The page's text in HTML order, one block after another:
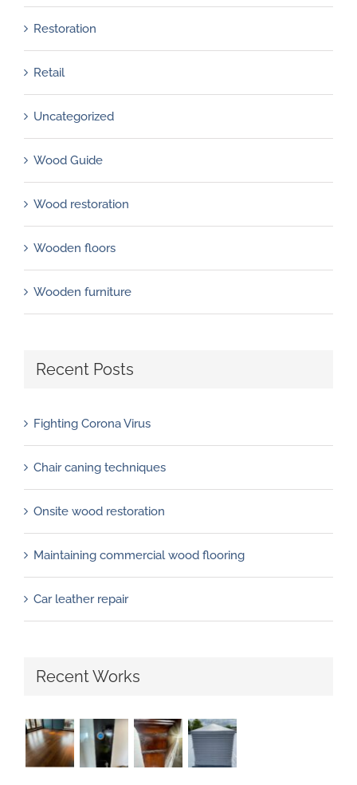
Restoration
Retail
Uncategorized
Wood Guide
Wood restoration
Wooden floors
Wooden furniture
Recent Posts
Fighting Corona Virus
Chair caning techniques
Onsite wood restoration
Maintaining commercial wood flooring
Car leather repair
Recent Works